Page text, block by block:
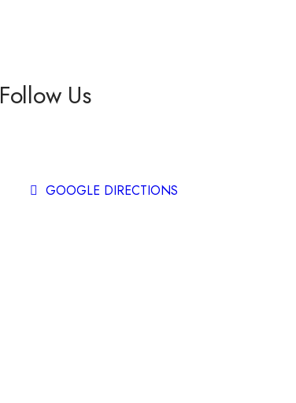
Follow Us
GOOGLE DIRECTIONS